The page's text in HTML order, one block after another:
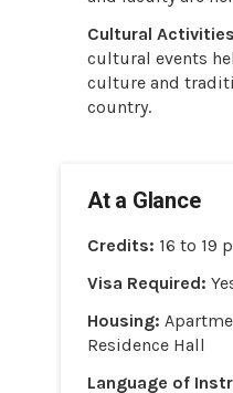
Cultural
cultural events
culture and
country.
At a Glance
Credits: 16 to 19
Visa Required:
Housing:
Residence Hall
Language of